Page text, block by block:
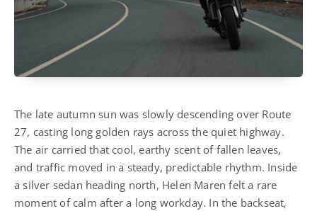
The late autumn sun was slowly descending over Route
27, casting long golden rays across the quiet highway.
The air carried that cool, earthy scent of fallen leaves,
and traffic moved in a steady, predictable rhythm. Inside
a silver sedan heading north, Helen Maren felt a rare
moment of calm after a long workday. In the backseat,